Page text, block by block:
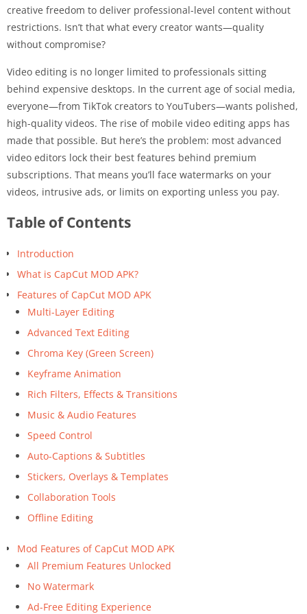
creative freedom to deliver professional-level content without
restrictions. Isn’t that what every creator wants—quality
without compromise?
Video editing is no longer limited to professionals sitting
behind expensive desktops. In the current age of social media,
everyone—from TikTok creators to YouTubers—wants polished,
high-quality videos. The rise of mobile video editing apps has
made that possible. But here’s the problem: most advanced
video editors lock their best features behind premium
subscriptions. That means you’ll face watermarks on your
videos, intrusive ads, or limits on exporting unless you pay.
Table of Contents
Introduction
What is CapCut MOD APK?
Features of CapCut MOD APK
Multi-Layer Editing
Advanced Text Editing
Chroma Key (Green Screen)
Keyframe Animation
Rich Filters, Effects & Transitions
Music & Audio Features
Speed Control
Auto-Captions & Subtitles
Stickers, Overlays & Templates
Collaboration Tools
Offline Editing
Mod Features of CapCut MOD APK
All Premium Features Unlocked
No Watermark
Ad-Free Editing Experience